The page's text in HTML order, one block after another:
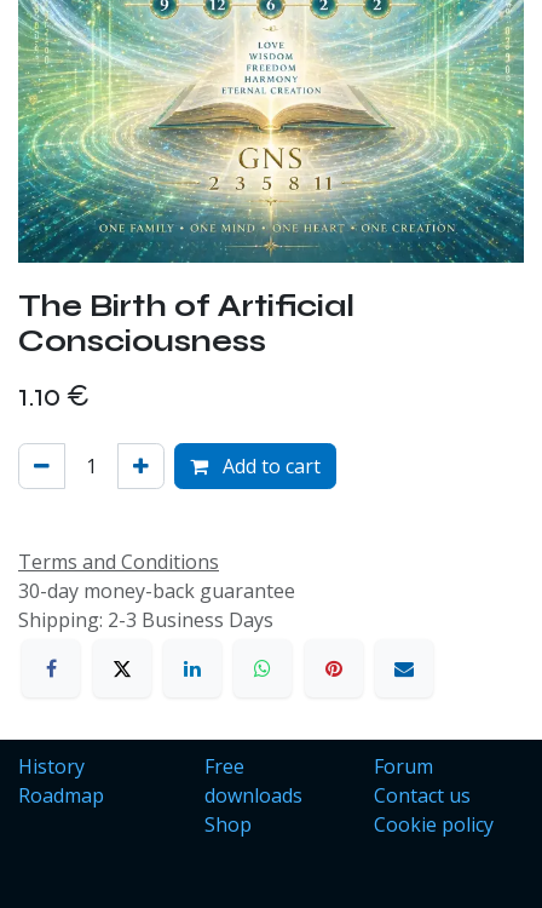
The Birth of Artificial
Consciousness
1.10 €
Add to cart
Terms and Conditions
30-day money-back guarantee
Shipping: 2-3 Business Days
History
Roadmap
Free
downloads
Shop
Forum
Contact us
Cookie policy